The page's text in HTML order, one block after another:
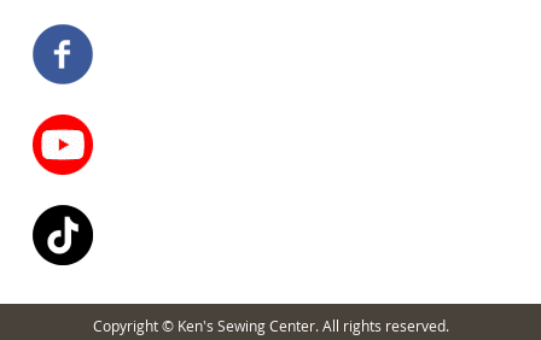
Copyright © Ken's Sewing Center. All rights reserved.